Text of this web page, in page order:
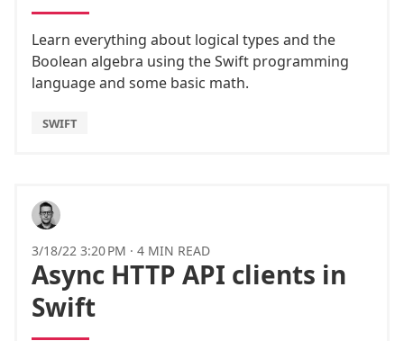
Learn everything about logical types and the
Boolean algebra using the Swift programming
language and some basic math.
SWIFT
3/18/22 3:20 PM · 4 MIN READ
Async HTTP API clients in
Swift